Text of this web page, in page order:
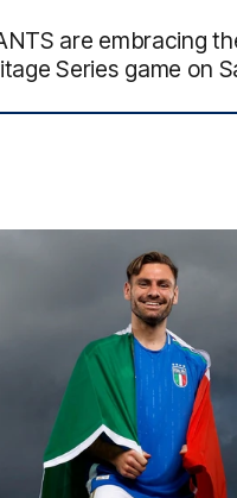
are embracing
Series game on